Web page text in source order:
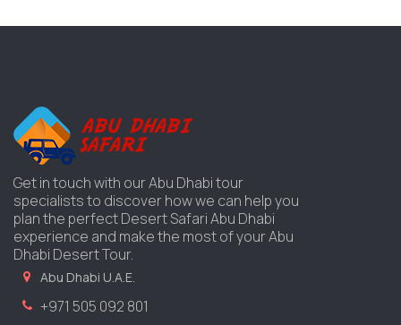
Get in touch with our Abu Dhabi tour
specialists to discover how we can help you
plan the perfect Desert Safari Abu Dhabi
experience and make the most of your Abu
Dhabi Desert Tour.
Abu Dhabi U.A.E.
+971 505 092 801